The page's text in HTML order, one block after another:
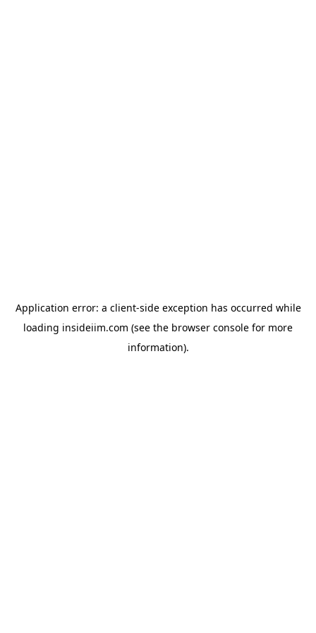
Application error: a client-side exception has occurred while
loading insideiim.com (see the browser console for more
information).